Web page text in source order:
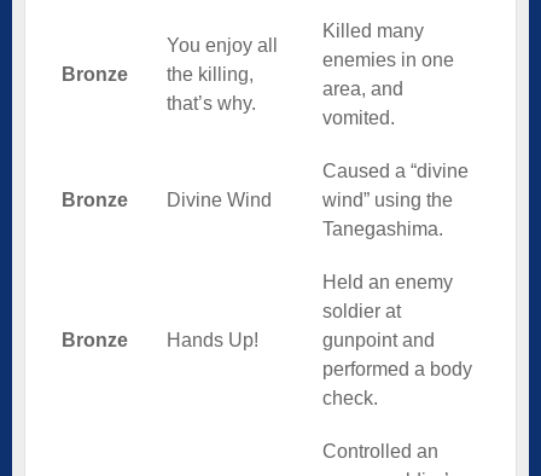
Bronze
You enjoy all
the killing,
that’s why.
Killed many
enemies in one
area, and
vomited.
Bronze Divine Wind
Caused a “divine
wind” using the
Tanegashima.
Bronze Hands Up!
Held an enemy
soldier at
gunpoint and
performed a body
check.
Controlled an